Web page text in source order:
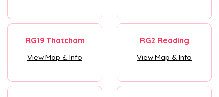
RG19 Thatcham
View Map & Info
RG2 Reading
View Map & Info